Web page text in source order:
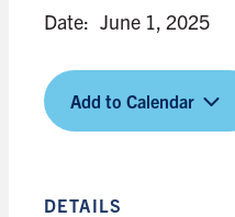
Date: June 1, 2025
Add to Calendar
DETAILS